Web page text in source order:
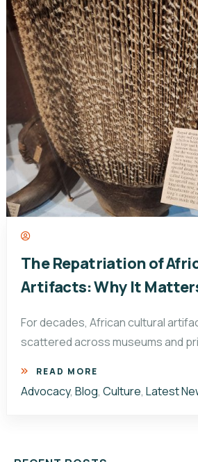
The Repatriation of
Artifacts: Why It
For decades, African cultural
scattered across museums and
READ MORE
Advocacy, Blog, Culture, Latest